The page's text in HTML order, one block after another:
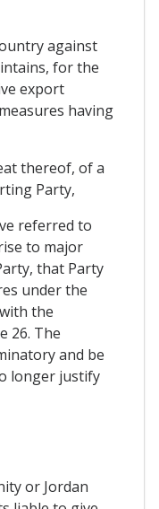
against
for the
export
having
thereof, of a
Party,
referred to
to major
that Party
under the
the
26. The
and be
longer justify
or Jordan